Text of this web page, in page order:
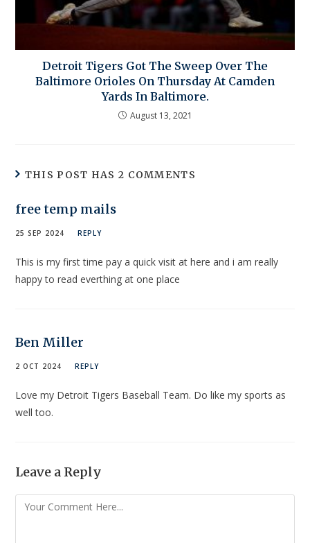
Detroit Tigers Got The Sweep Over The
Baltimore Orioles On Thursday At Camden
Yards In Baltimore.
August 13, 2021
THIS POST HAS 2 COMMENTS
free temp mails
25 SEP 2024 REPLY
This is my first time pay a quick visit at here and i am really
happy to read everthing at one place
Ben Miller
2 OCT 2024 REPLY
Love my Detroit Tigers Baseball Team. Do like my sports as
well too.
Leave a Reply